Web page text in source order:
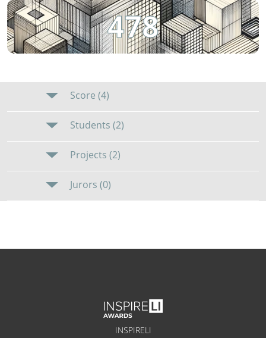
478
Score (4)
Students (2)
Projects (2)
Jurors (0)
INSPIRELI